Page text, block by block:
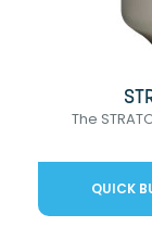
The
QUICK